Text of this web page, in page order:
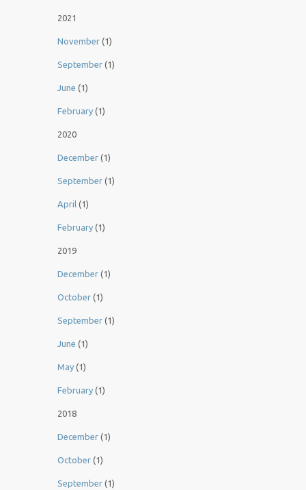
2021
November (1)
September (1)
June (1)
February (1)
2020
December (1)
September (1)
April (1)
February (1)
2019
December (1)
October (1)
September (1)
June (1)
May (1)
February (1)
2018
December (1)
October (1)
September (1)